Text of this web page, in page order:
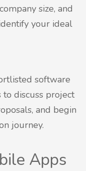
size, and
your ideal
software
discuss project
and begin
journey.
Apps